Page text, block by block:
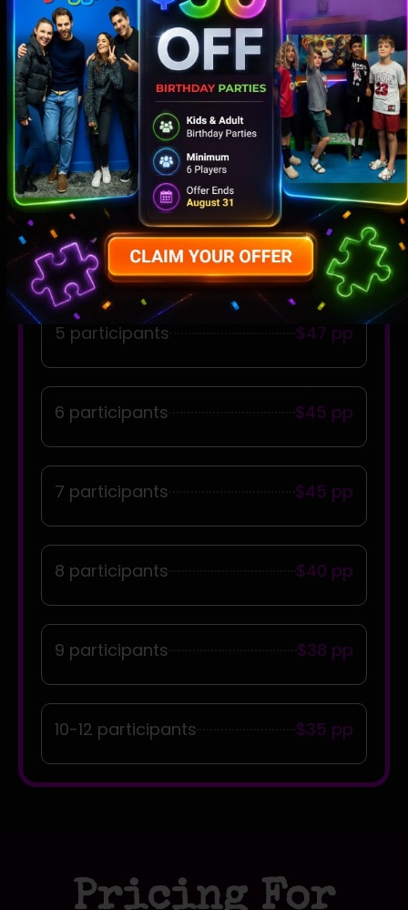
Adults & Minors
2 participants $60 per person
3 participants $55 pp
4 participants $50 pp
5 participants $47 pp
6 participants $45 pp
7 participants $45 pp
8 participants $40 pp
9 participants $38 pp
10-12 participants $35 pp
Pricing For